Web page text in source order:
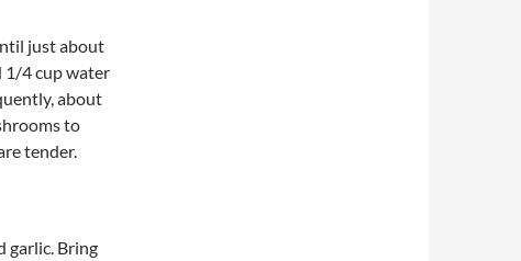
just about
1/4 cup water
about
to
tender.
garlic. Bring